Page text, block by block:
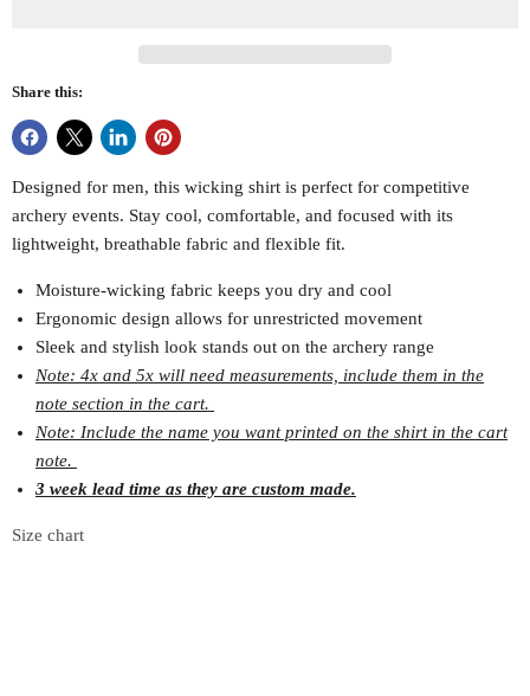
Share this:
Designed for men, this wicking shirt is perfect for competitive
archery events. Stay cool, comfortable, and focused with its
lightweight, breathable fabric and flexible fit.
Moisture-wicking fabric keeps you dry and cool
Ergonomic design allows for unrestricted movement
Sleek and stylish look stands out on the archery range
Note: 4x and 5x will need measurements, include them in the
note section in the cart.
Note: Include the name you want printed on the shirt in the cart
note.
3 week lead time as they are custom made.
Size chart